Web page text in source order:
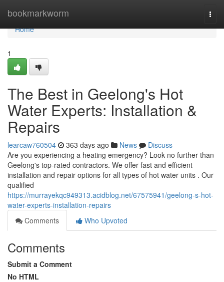
bookmarkworm
Home
Home
1
The Best in Geelong's Hot
Water Experts: Installation &
Repairs
learcaw760504 363 days ago News
Discuss
Are you experiencing a heating emergency? Look no further than
Geelong's top-rated contractors. We offer fast and efficient
installation and repair options for all types of hot water units . Our
qualified
https://murrayekqc949313.acidblog.net/67575941/geelong-s-hot-
water-experts-installation-repairs
Comments
Who Upvoted
Comments
Submit a Comment
No HTML